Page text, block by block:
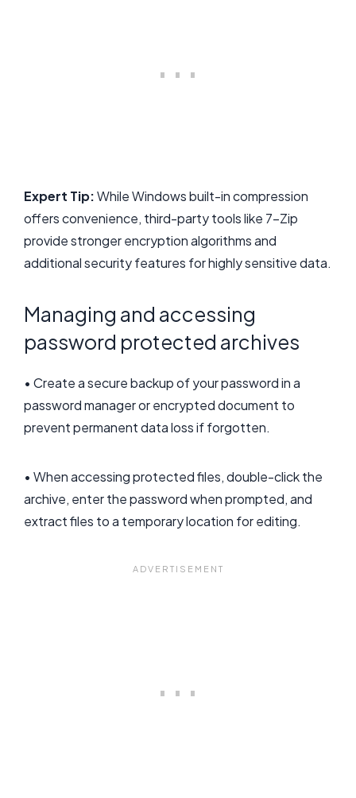
Expert Tip:While Windows built-in compression
offers convenience, third-party tools like 7-Zip
provide stronger encryption algorithms and
additional security features for highly sensitive data.
Managing and accessing
password protected archives
• Create a secure backup of your password in a
password manager or encrypted document to
prevent permanent data loss if forgotten.
• When accessing protected files, double-click the
archive, enter the password when prompted, and
extract files to a temporary location for editing.